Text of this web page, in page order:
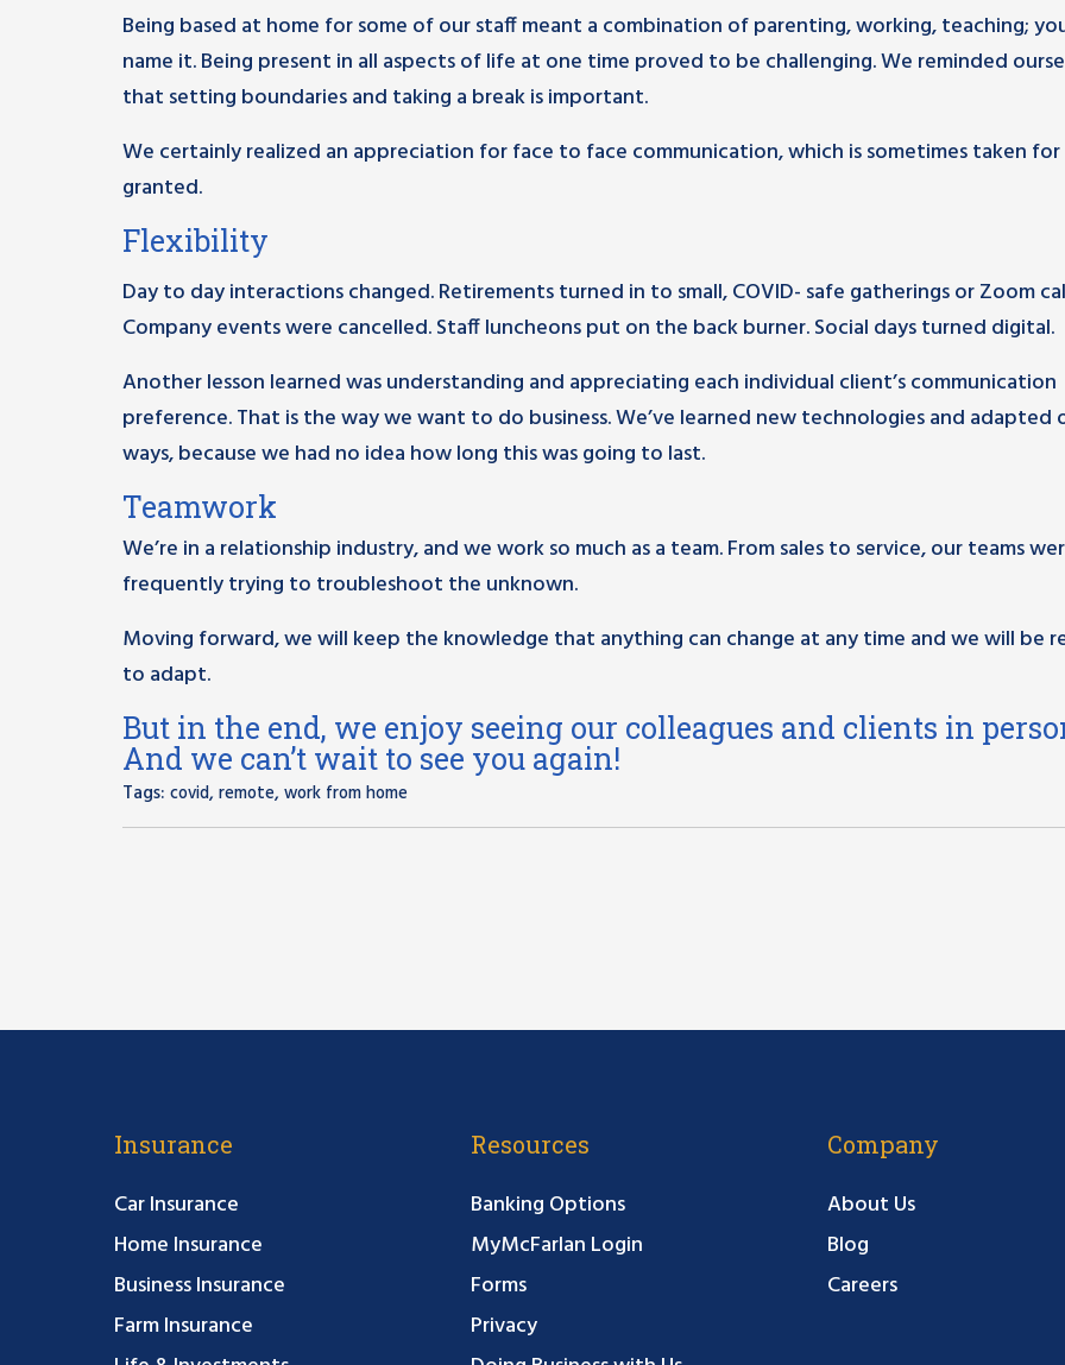
Being based at home for some of our staff meant a combination of parenting, working, teaching;
name it. Being present in all aspects of life at one time proved to be challenging. We reminded
that setting boundaries and taking a break is important.
We certainly realized an appreciation for face to face communication, which is sometimes taken for
granted.
Flexibility
Day to day interactions changed. Retirements turned in to small, COVID- safe gatherings or Zoom
Company events were cancelled. Staff luncheons put on the back burner. Social days turned digital.
Another lesson learned was understanding and appreciating each individual client’s communication
preference. That is the way we want to do business. We’ve learned new technologies and adapted
ways, because we had no idea how long this was going to last.
Teamwork
We’re in a relationship industry, and we work so much as a team. From sales to service, our teams
frequently trying to troubleshoot the unknown.
Moving forward, we will keep the knowledge that anything can change at any time and we will be
to adapt.
But in the end, we enjoy seeing our colleagues and clients in
And we can’t wait to see you again!
Tags: covid, remote, work from home
Insurance
Car Insurance
Home Insurance
Business Insurance
Farm Insurance
Resources
Banking Options
MyMcFarlan Login
Forms
Privacy
Company
About Us
Blog
Careers